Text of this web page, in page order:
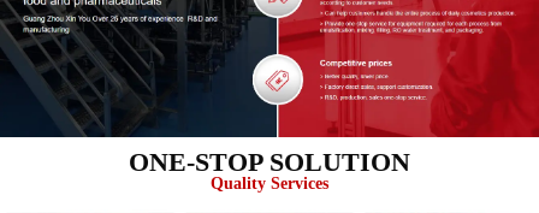
ONE-STOP SOLUTION
Quality Services